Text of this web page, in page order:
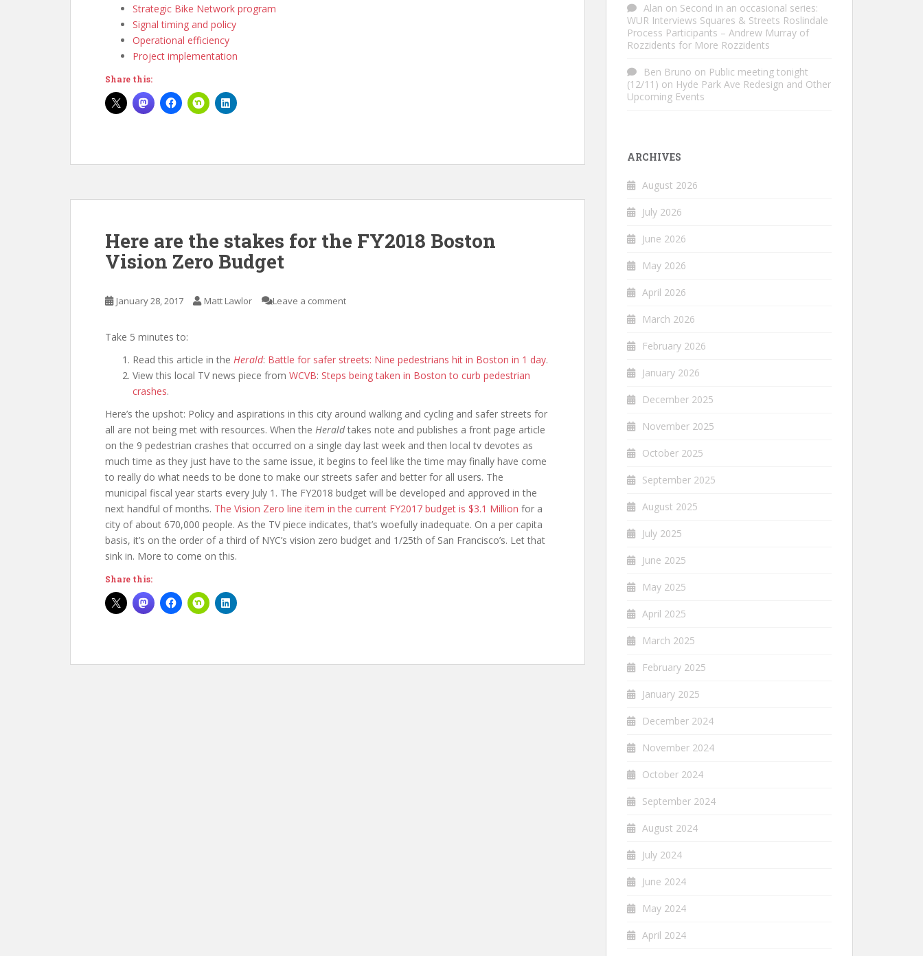
Strategic Bike Network program
Signal timing and policy
Operational efficiency
Project implementation
Share this:
Here are the stakes for the FY2018 Boston
Vision Zero Budget
January 28, 2017 Matt Lawlor Leave a comment
Take 5 minutes to:
Read this article in the Herald: Battle for safer streets: Nine pedestrians hit in Boston in 1 day.
View this local TV news piece from WCVB: Steps being taken in Boston to curb pedestrian
crashes.
Here’s the upshot: Policy and aspirations in this city around walking and cycling and safer streets for
all are not being met with resources. When the Heraldtakes note and publishes a front page article
on the 9 pedestrian crashes that occurred on a single day last week and then local tv devotes as
much time as they just have to the same issue, it begins to feel like the time may finally have come
to really do what needs to be done to make our streets safer and better for all users. The
municipal fiscal year starts every July 1. The FY2018 budget will be developed and approved in the
next handful of months. The Vision Zero line item in the current FY2017 budget is $3.1 Million for a
city of about 670,000 people. As the TV piece indicates, that’s woefully inadequate. On a per capita
basis, it’s on the order of a third of NYC’s vision zero budget and 1/25th of San Francisco’s. Let that
sink in. More to come on this.
Share this:
Alan on Second in an occasional series:
WUR Interviews Squares & Streets Roslindale
Process Participants – Andrew Murray of
Rozzidents for More Rozzidents
Ben Bruno on Public meeting tonight
(12/11) on Hyde Park Ave Redesign and Other
Upcoming Events
ARCHIVES
August 2026
July 2026
June 2026
May 2026
April 2026
March 2026
February 2026
January 2026
December 2025
November 2025
October 2025
September 2025
August 2025
July 2025
June 2025
May 2025
April 2025
March 2025
February 2025
January 2025
December 2024
November 2024
October 2024
September 2024
August 2024
July 2024
June 2024
May 2024
April 2024